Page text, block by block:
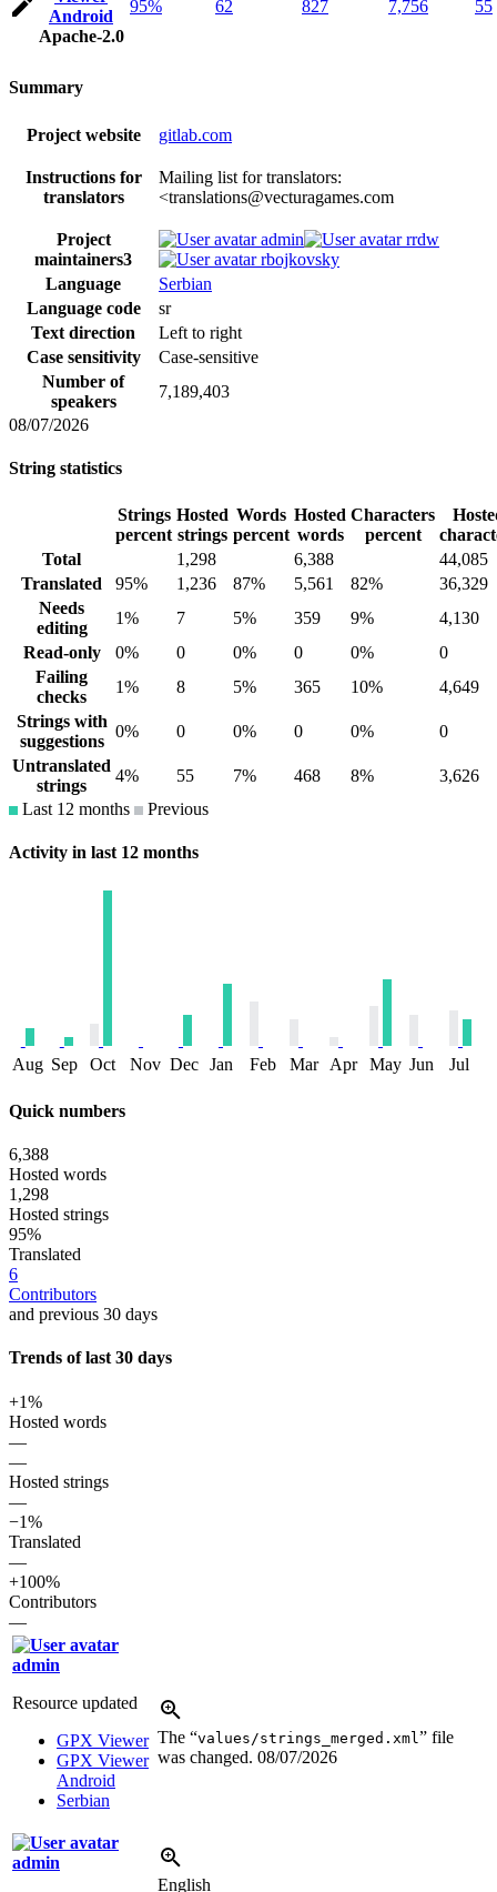
Android
Apache-2.0
95% 62 827 7,756 55
Summary
Project website gitlab.com
Instructions for
translators
Mailing list for translators:
<translations@vecturagames.com
Project
maintainers3
admin
rrdw
rbojkovsky
Language
Serbian
Language code
sr
Text direction
Left to right
Case sensitivity
Case-sensitive
Number of
speakers
7,189,403
08/07/2026
String statistics
Strings
percent
Hosted
strings
Words
percent
Hosted
words
Characters
percent
Total
1,298 6,388
44,085
Translated
95% 1,236 87% 5,561 82%
36,329
Needs
editing
1% 7 5% 359 9%
4,130
Read-only
0% 0 0% 0 0%
0
Failing
checks
1% 8 5% 365 10%
4,649
Strings with
suggestions
0% 0 0% 0 0%
0
Untranslated
strings
4% 55 7% 468 8%
3,626
Last 12 months
Previous
Activity in last 12 months
Aug Sep Oct Nov Dec Jan Feb Mar Apr May Jun Jul
Quick numbers
6,388
Hosted words
1,298
Hosted strings
95%
Translated
6
Contributors
and previous 30 days
Trends of last 30 days
+1%
Hosted words
—
—
Hosted strings
—
−1%
Translated
—
+100%
Contributors
—
admin
Resource updated
GPX Viewer
GPX Viewer
Android
Serbian
The “values/strings_merged.xml ” file
was changed. 08/07/2026
admin
English